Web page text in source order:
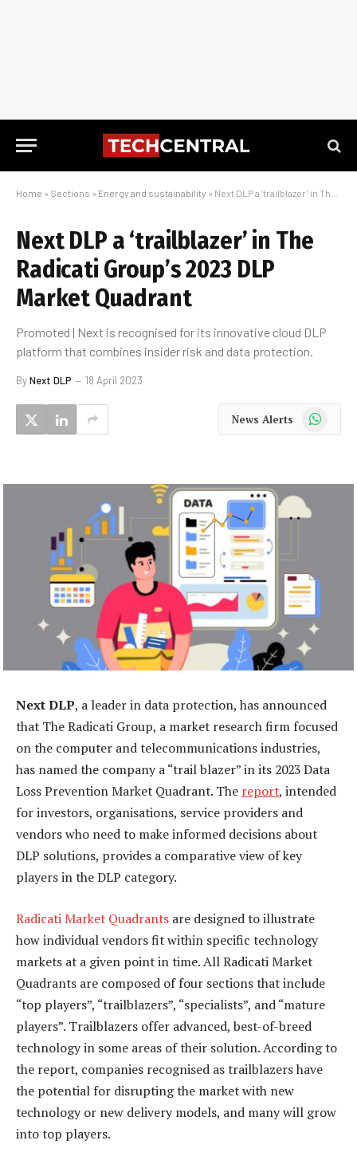
Home » Sections » Energy and sustainability » Next DLP a ‘trailblazer’ in The Radicati Group’s 2023 DLP Market Quadrant
Next DLP a ‘trailblazer’ in The
Radicati Group’s 2023 DLP
Market Quadrant
Promoted | Next is recognised for its innovative cloud DLP
platform that combines insider risk and data protection.
ByNext DLP 18 April 2023
News Alerts WhatsApp
NextDLP, a leader in data protection, has announced
that The Radicati Group, a market research firm focused
on the computer and telecommunications industries,
has named the company a “trail blazer” in its 2023 Data
Loss Prevention Market Quadrant. The report, intended
for investors, organisations, service providers and
vendors who need to make informed decisions about
DLP solutions, provides a comparative view of key
players in the DLP category.
Radicati Market Quadrants are designed to illustrate
how individual vendors fit within specific technology
markets at a given point in time. All Radicati Market
Quadrants are composed of four sections that include
“top players”, “trailblazers”, “specialists”, and “mature
players”. Trailblazers offer advanced, best-of-breed
technology in some areas of their solution. According to
the report, companies recognised as trailblazers have
the potential for disrupting the market with new
technology or new delivery models, and many will grow
into top players.